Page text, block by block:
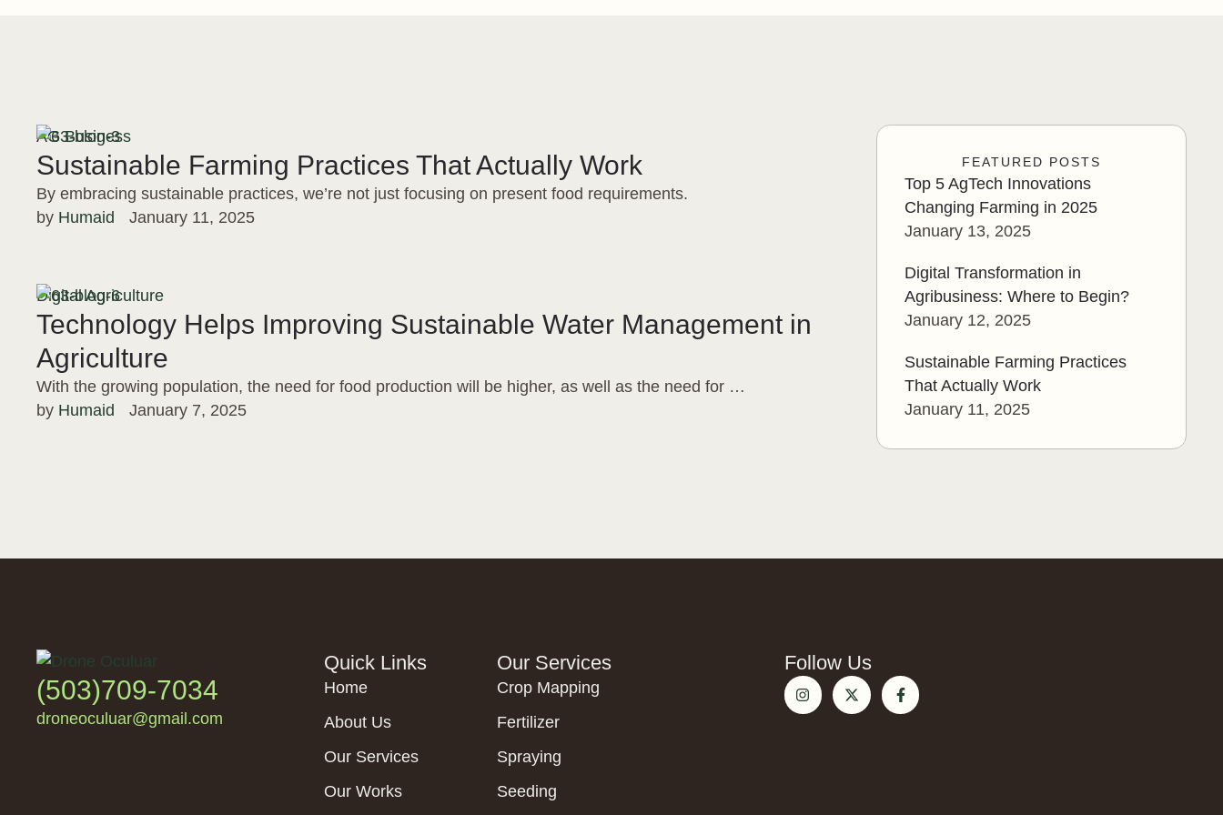
AG Business
Sustainable Farming Practices That Actually Work
By embracing sustainable practices, we’re not just focusing on present food requirements.
by Humaid January 11, 2025
Digital Agriculture
Technology Helps Improving Sustainable Water Management in
Agriculture
With the growing population, the need for food production will be higher, as well as the need for …
by Humaid January 7, 2025
FEATURED POSTS
Top 5 AgTech Innovations
Changing Farming in 2025
January 13, 2025
Digital Transformation in
Agribusiness: Where to Begin?
January 12, 2025
Sustainable Farming Practices
That Actually Work
January 11, 2025
(503)709-7034
droneoculuar@gmail.com
Quick Links
Home
About Us
Our Services
Our Works
Our Services
Crop Mapping
Fertilizer
Spraying
Seeding
Follow Us